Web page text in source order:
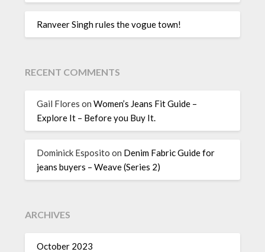
Ranveer Singh rules the vogue town!
RECENT COMMENTS
Gail Flores onWomen’s Jeans Fit Guide –
Explore It – Before you Buy It.
Dominick Esposito on Denim Fabric Guide for
jeans buyers – Weave (Series 2)
ARCHIVES
October 2023